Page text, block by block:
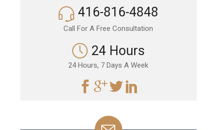
416-816-4848
Call For A Free Consultation
24 Hours
24 Hours, 7 Days A Week